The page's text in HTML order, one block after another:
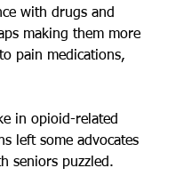
with drugs and
making them more
pain medications,
in opioid-related
left some advocates
seniors puzzled.